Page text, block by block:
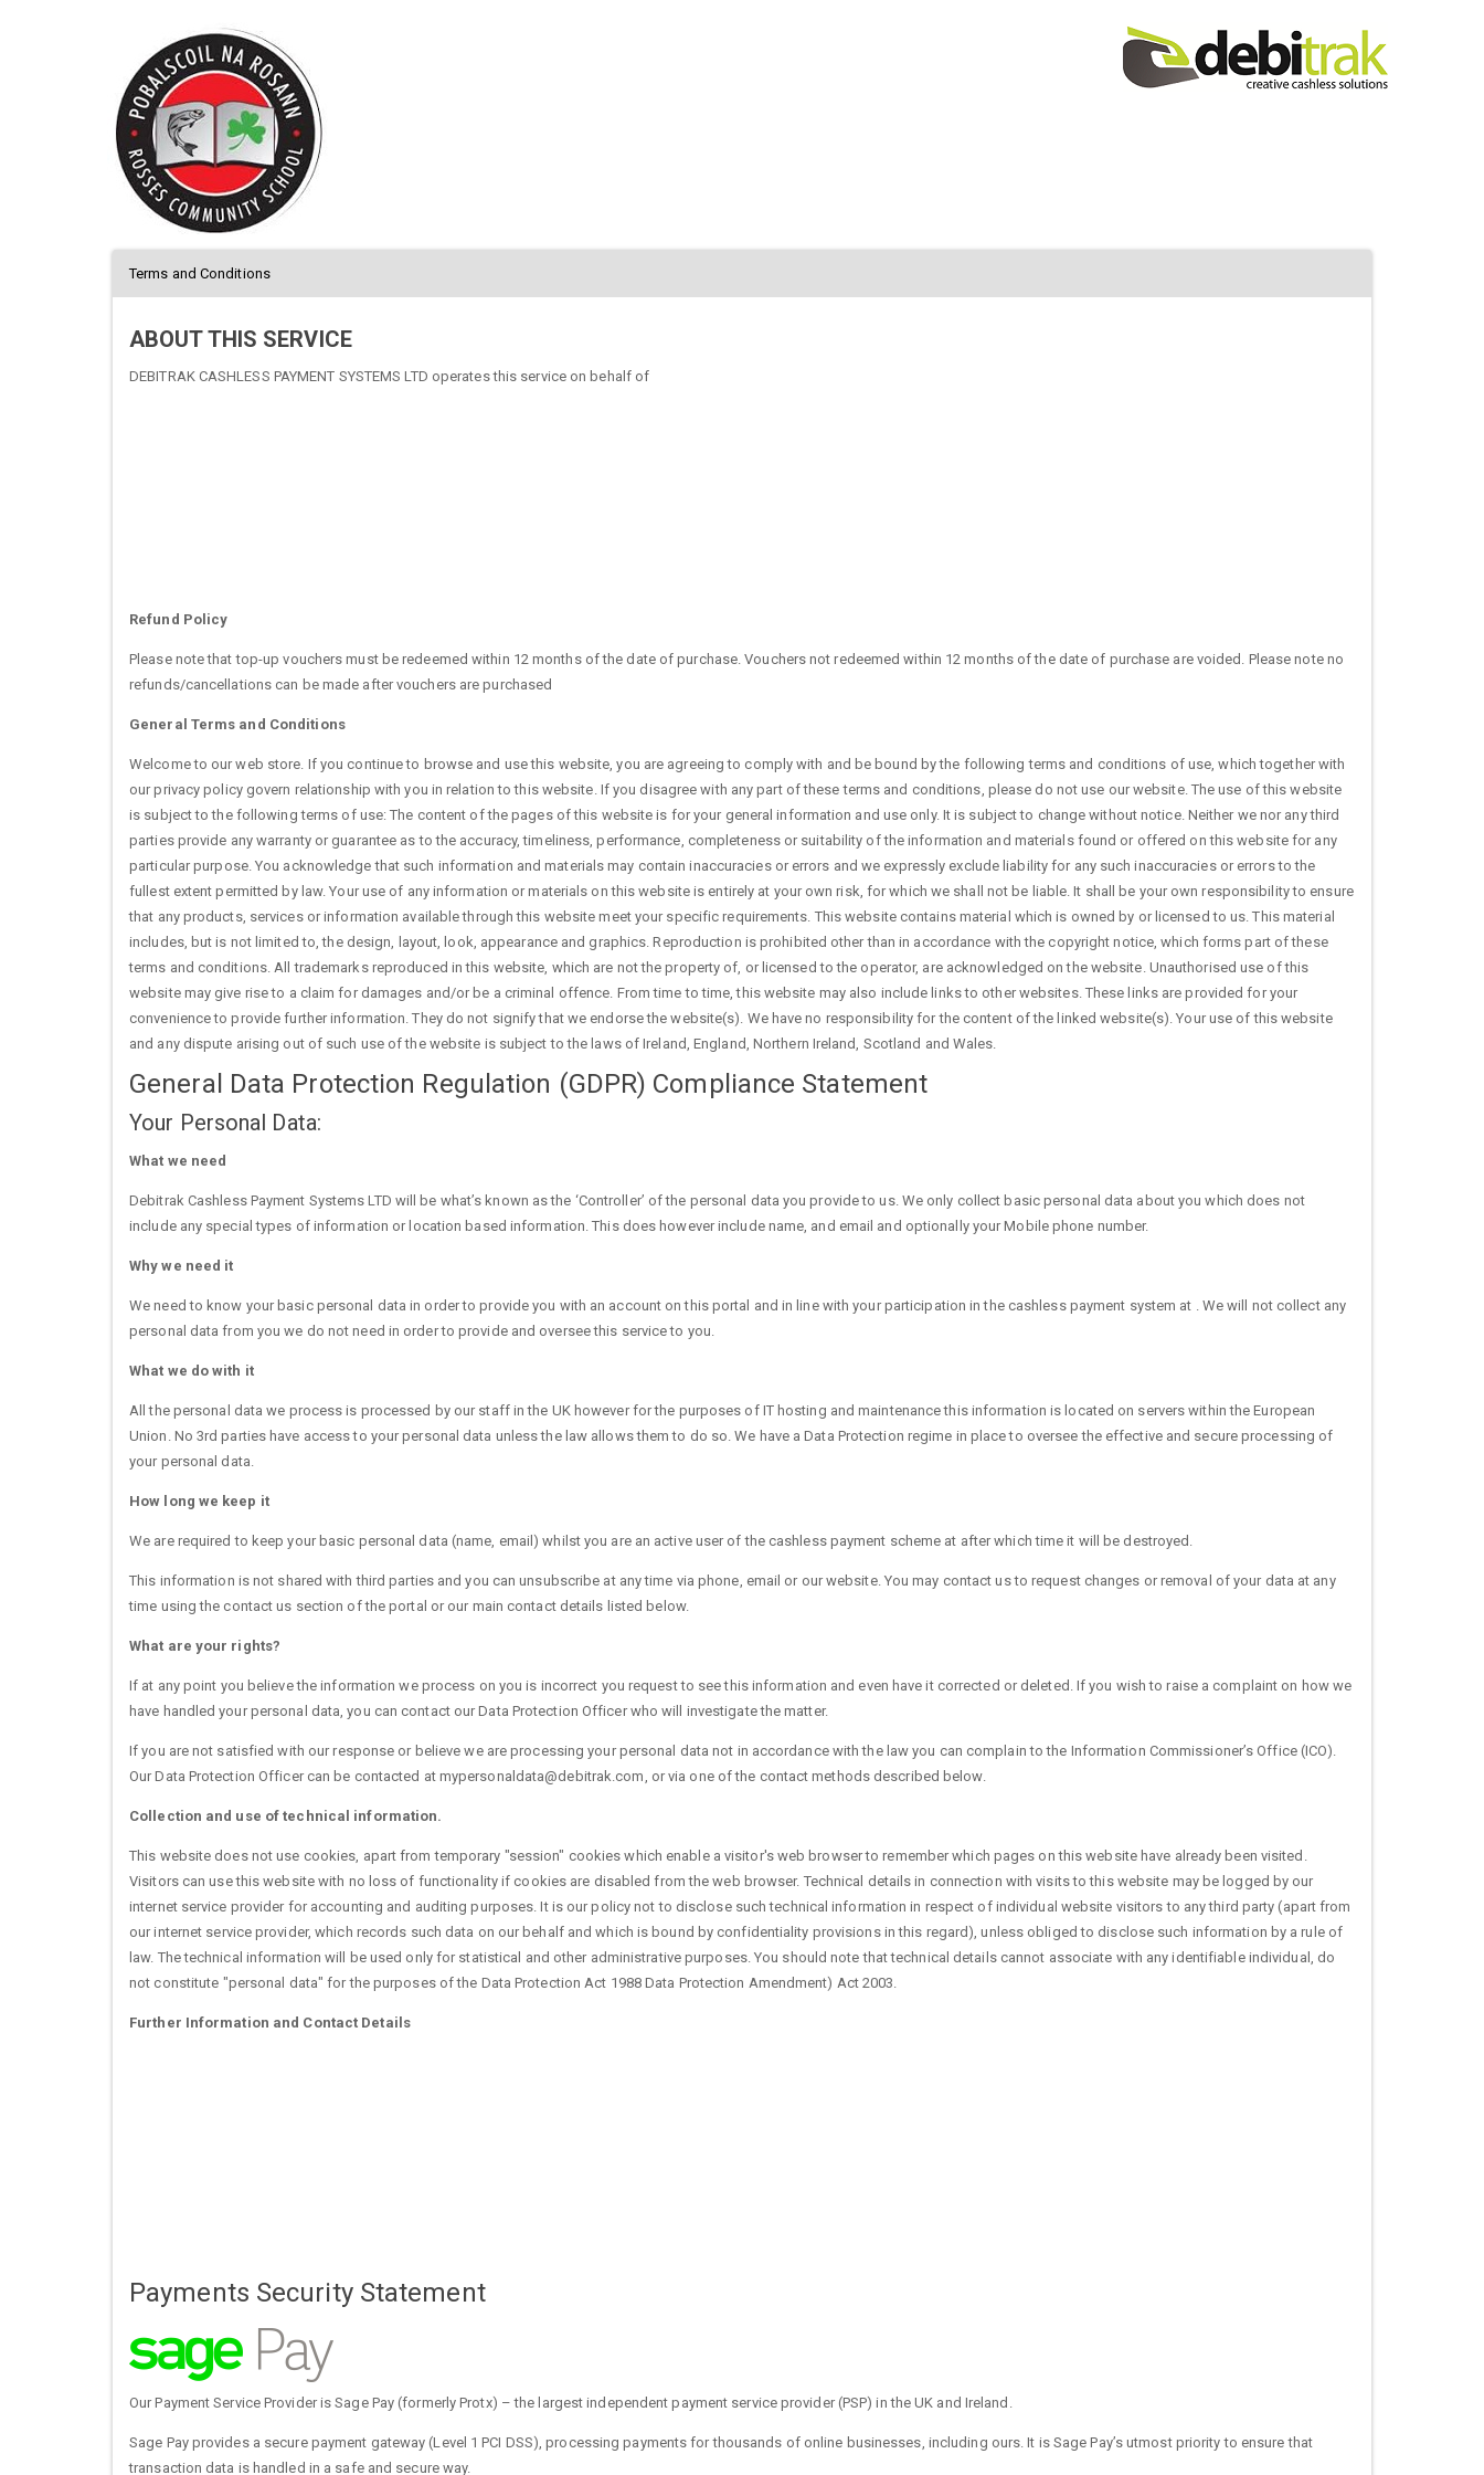
Terms and Conditions
ABOUT THIS SERVICE
DEBITRAK CASHLESS PAYMENT SYSTEMS LTD operates this service on behalf of
Refund Policy
Please note that top-up vouchers must be redeemed within 12 months of the date of purchase. Vouchers not redeemed within 12 months of the date of purchase are voided. Please note no
refunds/cancellations can be made after vouchers are purchased
General Terms and Conditions
Welcome to our web store. If you continue to browse and use this website, you are agreeing to comply with and be bound by the following terms and conditions of use, which together with
our privacy policy govern relationship with you in relation to this website. If you disagree with any part of these terms and conditions, please do not use our website. The use of this website
is subject to the following terms of use: The content of the pages of this website is for your general information and use only. It is subject to change without notice. Neither we nor any third
parties provide any warranty or guarantee as to the accuracy, timeliness, performance, completeness or suitability of the information and materials found or offered on this website for any
particular purpose. You acknowledge that such information and materials may contain inaccuracies or errors and we expressly exclude liability for any such inaccuracies or errors to the
fullest extent permitted by law. Your use of any information or materials on this website is entirely at your own risk, for which we shall not be liable. It shall be your own responsibility to ensure
that any products, services or information available through this website meet your specific requirements. This website contains material which is owned by or licensed to us. This material
includes, but is not limited to, the design, layout, look, appearance and graphics. Reproduction is prohibited other than in accordance with the copyright notice, which forms part of these
terms and conditions. All trademarks reproduced in this website, which are not the property of, or licensed to the operator, are acknowledged on the website. Unauthorised use of this
website may give rise to a claim for damages and/or be a criminal offence. From time to time, this website may also include links to other websites. These links are provided for your
convenience to provide further information. They do not signify that we endorse the website(s). We have no responsibility for the content of the linked website(s). Your use of this website
and any dispute arising out of such use of the website is subject to the laws of Ireland, England, Northern Ireland, Scotland and Wales.
General Data Protection Regulation (GDPR) Compliance Statement
Your Personal Data:
What we need
Debitrak Cashless Payment Systems LTD will be what’s known as the ‘Controller’ of the personal data you provide to us. We only collect basic personal data about you which does not
include any special types of information or location based information. This does however include name, and email and optionally your Mobile phone number.
Why we need it
We need to know your basic personal data in order to provide you with an account on this portal and in line with your participation in the cashless payment system at . We will not collect any
personal data from you we do not need in order to provide and oversee this service to you.
What we do with it
All the personal data we process is processed by our staff in the UK however for the purposes of IT hosting and maintenance this information is located on servers within the European
Union. No 3rd parties have access to your personal data unless the law allows them to do so. We have a Data Protection regime in place to oversee the effective and secure processing of
your personal data.
How long we keep it
We are required to keep your basic personal data (name, email) whilst you are an active user of the cashless payment scheme at after which time it will be destroyed.
This information is not shared with third parties and you can unsubscribe at any time via phone, email or our website. You may contact us to request changes or removal of your data at any
time using the contact us section of the portal or our main contact details listed below.
What are your rights?
If at any point you believe the information we process on you is incorrect you request to see this information and even have it corrected or deleted. If you wish to raise a complaint on how we
have handled your personal data, you can contact our Data Protection Officer who will investigate the matter.
If you are not satisfied with our response or believe we are processing your personal data not in accordance with the law you can complain to the Information Commissioner’s Office (ICO).
Our Data Protection Officer can be contacted at mypersonaldata@debitrak.com, or via one of the contact methods described below.
Collection and use of technical information.
This website does not use cookies, apart from temporary "session" cookies which enable a visitor's web browser to remember which pages on this website have already been visited.
Visitors can use this website with no loss of functionality if cookies are disabled from the web browser. Technical details in connection with visits to this website may be logged by our
internet service provider for accounting and auditing purposes. It is our policy not to disclose such technical information in respect of individual website visitors to any third party (apart from
our internet service provider, which records such data on our behalf and which is bound by confidentiality provisions in this regard), unless obliged to disclose such information by a rule of
law. The technical information will be used only for statistical and other administrative purposes. You should note that technical details cannot associate with any identifiable individual, do
not constitute "personal data" for the purposes of the Data Protection Act 1988 Data Protection Amendment) Act 2003.
Further Information and Contact Details
Payments Security Statement
Our Payment Service Provider is Sage Pay (formerly Protx) – the largest independent payment service provider (PSP) in the UK and Ireland.
Sage Pay provides a secure payment gateway (Level 1 PCI DSS), processing payments for thousands of online businesses, including ours. It is Sage Pay’s utmost priority to ensure that
transaction data is handled in a safe and secure way.